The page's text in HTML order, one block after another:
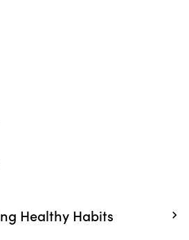
Healthy Habits